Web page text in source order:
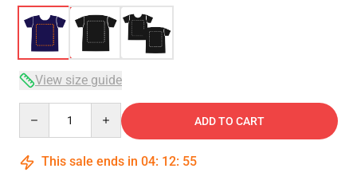
View size guide
ADD TO CART
This sale ends in 04: 12: 54